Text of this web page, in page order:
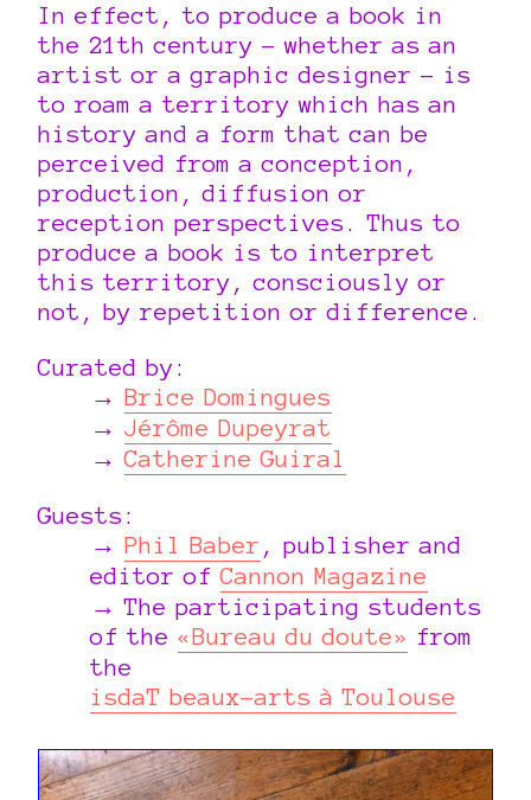
In effect, to produce a book in
the 21th century – whether as an
artist or a graphic designer – is
to roam a territory which has an
history and a form that can be
perceived from a conception,
production, diffusion or
reception perspectives. Thus to
produce a book is to interpret
this territory, consciously or
not, by repetition or difference.
Curated by:
Brice Domingues
Jérôme Dupeyrat
Catherine Guiral
Guests:
Phil Baber , publisher and
editor ofCannon Magazine
The participating students
of the«Bureau du doute» from
the
isdaT beaux-arts à Toulouse